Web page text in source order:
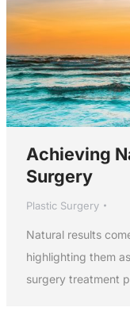
Achieving
Surgery
Plastic Surgery
Natural results
highlighting them
surgery treatment